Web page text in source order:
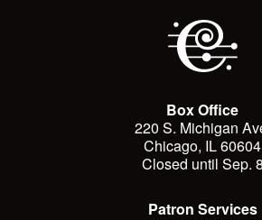
Box Office
220 S. Michigan
Chicago, IL 60604
Closed until Sep. 8
Patron Services